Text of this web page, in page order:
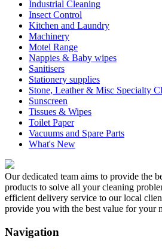
Industrial Cleaning
Insect Control
Kitchen and Laundry
Machinery
Motel Range
Nappies & Baby wipes
Sanitisers
Stationery supplies
Stone, Leather & Misc Specialty
Sunscreen
Tissues & Wipes
Toilet Paper
Vacuums and Spare Parts
What's New
Our dedicated team aims to provide the
products to solve all your cleaning
efficient delivery service to our local
provide you with the best value for your
Navigation